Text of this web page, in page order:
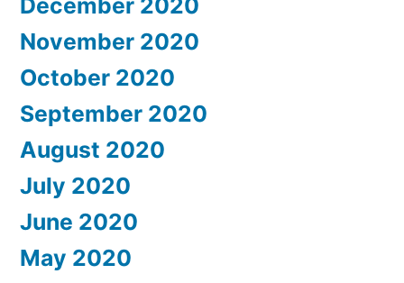
December 2020
November 2020
October 2020
September 2020
August 2020
July 2020
June 2020
May 2020